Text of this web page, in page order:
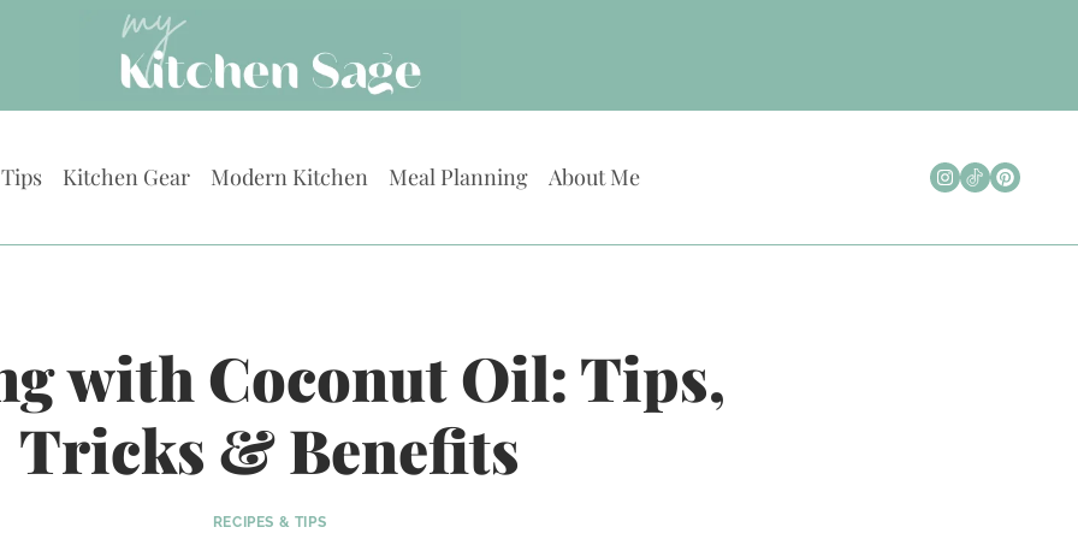
Kitchen Gear Modern Kitchen Meal Planning About Me
with Coconut Oil: Tips,
Tricks & Benefits
RECIPES & TIPS